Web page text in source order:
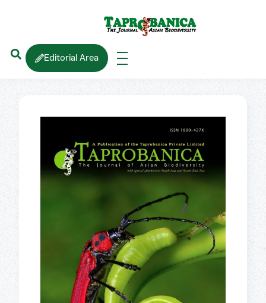
Editorial Area